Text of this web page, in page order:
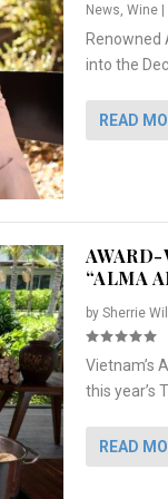
“ALMA
Travel|0
, Featured
TO
|
&
, Lifestyle Press Releases
News, Wine|
Renowned
into the
READ
“ALMA
by Sherrie
Vietnam’s
this year’s
READ